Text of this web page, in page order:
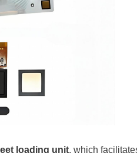
loading unit, which